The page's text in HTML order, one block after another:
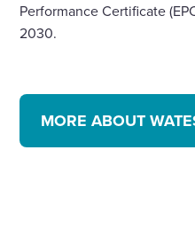
Performance Certificate
2030.
MORE ABOUT